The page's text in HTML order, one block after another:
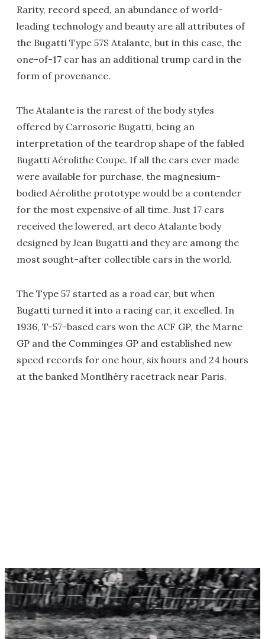
Rarity, record speed, an abundance of world-
leading technology and beauty are all attributes of
the Bugatti Type 57S Atalante, but in this case, the
one-of-17 car has an additional trump card in the
form of provenance.
The Atalante is the rarest of the body styles
offered by Carrosorie Bugatti, being an
interpretation of the teardrop shape of the fabled
Bugatti Aérolithe Coupe. If all the cars ever made
were available for purchase, the magnesium-
bodied Aérolithe prototype would be a contender
for the most expensive of all time. Just 17 cars
received the lowered, art deco Atalante body
designed by Jean Bugatti and they are among the
most sought-after collectible cars in the world.
The Type 57 started as a road car, but when
Bugatti turned it into a racing car, it excelled. In
1936, T-57-based cars won the ACF GP, the Marne
GP and the Comminges GP and established new
speed records for one hour, six hours and 24 hours
at the banked Montlhéry racetrack near Paris.